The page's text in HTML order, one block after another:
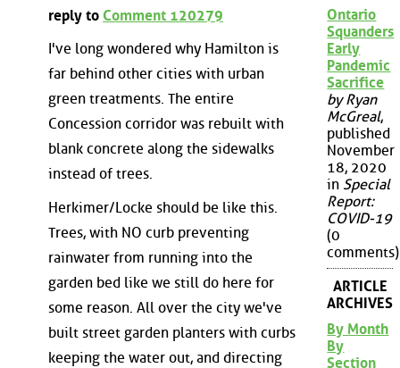
reply to Comment 120279
I've long wondered why Hamilton is
far behind other cities with urban
green treatments. The entire
Concession corridor was rebuilt with
blank concrete along the sidewalks
instead of trees.
Herkimer/Locke should be like this.
Trees, with NO curb preventing
rainwater from running into the
garden bed like we still do here for
some reason. All over the city we've
built street garden planters with curbs
keeping the water out, and directing
Ontario
Squanders
Early
Pandemic
Sacrifice
by Ryan
McGreal,
published
November
18, 2020
in Special
Report:
COVID-19
(0
comments)
ARTICLE
ARCHIVES
By Month
By
Section